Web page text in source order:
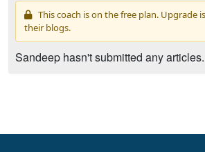
This coach is on the free plan. Upgrade
their blogs.
Sandeep hasn't submitted any articles.